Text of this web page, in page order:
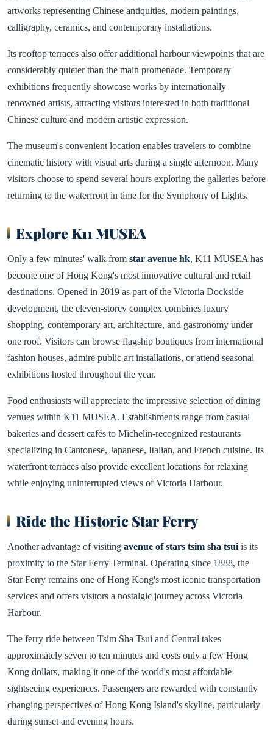
artworks representing Chinese antiquities, modern paintings,
calligraphy, ceramics, and contemporary installations.
Its rooftop terraces also offer additional harbour viewpoints that are
considerably quieter than the main promenade. Temporary
exhibitions frequently showcase works by internationally
renowned artists, attracting visitors interested in both traditional
Chinese culture and modern artistic expression.
The museum's convenient location enables travelers to combine
cinematic history with visual arts during a single afternoon. Many
visitors choose to spend several hours exploring the galleries before
returning to the waterfront in time for the Symphony of Lights.
Explore K11 MUSEA
Only a few minutes' walk from star avenue hk, K11 MUSEA has
become one of Hong Kong's most innovative cultural and retail
destinations. Opened in 2019 as part of the Victoria Dockside
development, the eleven-storey complex combines luxury
shopping, contemporary art, architecture, and gastronomy under
one roof. Visitors can browse flagship boutiques from international
fashion houses, admire public art installations, or attend seasonal
exhibitions hosted throughout the year.
Food enthusiasts will appreciate the impressive selection of dining
venues within K11 MUSEA. Establishments range from casual
bakeries and dessert cafés to Michelin-recognized restaurants
specializing in Cantonese, Japanese, Italian, and French cuisine. Its
waterfront terraces also provide excellent locations for relaxing
while enjoying uninterrupted views of Victoria Harbour.
Ride the Historic Star Ferry
Another advantage of visiting avenue of stars tsim sha tsui is its
proximity to the Star Ferry Terminal. Operating since 1888, the
Star Ferry remains one of Hong Kong's most iconic transportation
services and offers visitors a nostalgic journey across Victoria
Harbour.
The ferry ride between Tsim Sha Tsui and Central takes
approximately seven to ten minutes and costs only a few Hong
Kong dollars, making it one of the world's most affordable
sightseeing experiences. Passengers are rewarded with constantly
changing perspectives of Hong Kong Island's skyline, particularly
during sunset and evening hours.